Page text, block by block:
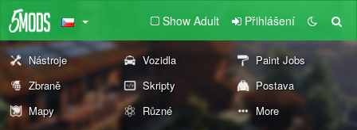
Show Adult Přihlášení
Nástroje Vozidla
Paint Jobs
Zbraně
Skripty
Postava
Mapy
Různé More